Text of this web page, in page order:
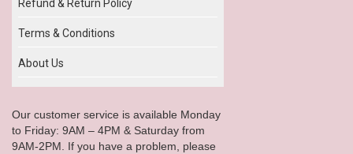
Refund & Return Policy
Terms & Conditions
About Us
Our customer service is available Monday
to Friday: 9AM – 4PM & Saturday from
9AM-2PM. If you have a problem, please